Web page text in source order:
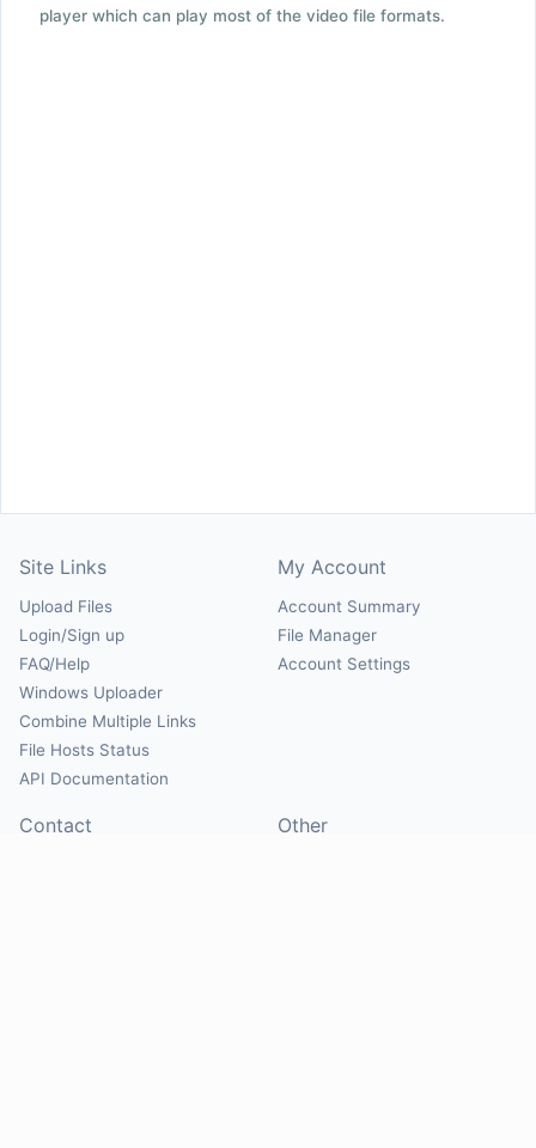
player which can play most of the video file formats.
Site Links
Upload Files
Login/Sign up
FAQ/Help
Windows Uploader
Combine Multiple Links
File Hosts Status
API Documentation
My Account
Account Summary
File Manager
Account Settings
Contact Other